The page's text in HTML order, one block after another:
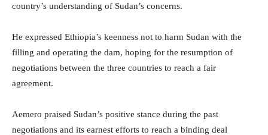
country’s understanding of Sudan’s concerns.
He expressed Ethiopia’s keenness not to harm Sudan with the
filling and operating the dam, hoping for the resumption of
negotiations between the three countries to reach a fair
agreement.
Aemero praised Sudan’s positive stance during the past
negotiations and its earnest efforts to reach a binding deal